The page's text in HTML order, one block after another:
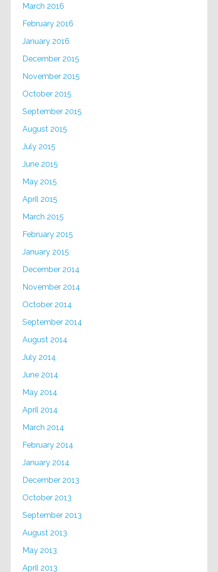
March 2016
February 2016
January 2016
December 2015
November 2015
October 2015
September 2015
August 2015
July 2015
June 2015
May 2015
April 2015
March 2015
February 2015
January 2015
December 2014
November 2014
October 2014
September 2014
August 2014
July 2014
June 2014
May 2014
April 2014
March 2014
February 2014
January 2014
December 2013
October 2013
September 2013
August 2013
May 2013
April 2013